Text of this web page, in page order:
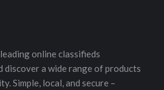
online classifieds
discover a wide range of products
Simple, local, and secure –